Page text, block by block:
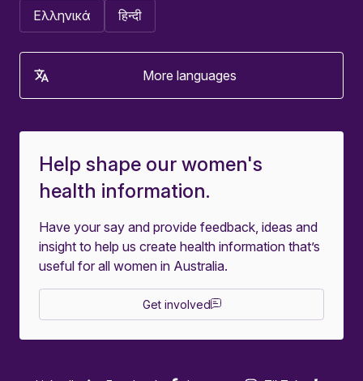
Help shape our women's
health information.
Have your say and provide feedback, ideas and
insight to help us create health information that’s
useful for all women in Australia.
Get involved
Ελληνικά हिन्दी
More languages